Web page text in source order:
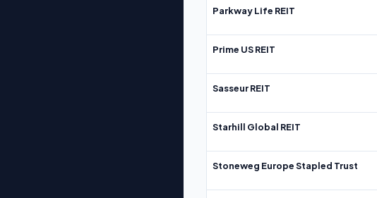
Parkway Life REIT
Prime US REIT
Sasseur REIT
Starhill Global REIT
Stoneweg Europe Stapled Trust